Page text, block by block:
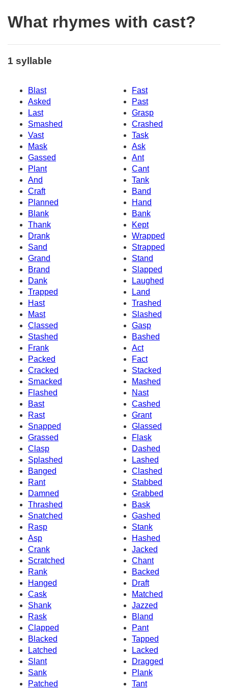
What rhymes with cast?
1 syllable
Blast
Fast
Asked
Past
Last
Grasp
Smashed
Crashed
Vast
Task
Mask
Ask
Gassed
Ant
Plant
Cant
And
Tank
Craft
Band
Planned
Hand
Blank
Bank
Thank
Kept
Drank
Wrapped
Sand
Strapped
Grand
Stand
Brand
Slapped
Dank
Laughed
Trapped
Land
Hast
Trashed
Mast
Slashed
Classed
Gasp
Stashed
Bashed
Frank
Act
Packed
Fact
Cracked
Stacked
Smacked
Mashed
Flashed
Nast
Bast
Cashed
Rast
Grant
Snapped
Glassed
Grassed
Flask
Clasp
Dashed
Splashed
Lashed
Banged
Clashed
Rant
Stabbed
Damned
Grabbed
Thrashed
Bask
Snatched
Gashed
Rasp
Stank
Asp
Hashed
Crank
Jacked
Scratched
Chant
Rank
Backed
Hanged
Draft
Cask
Matched
Shank
Jazzed
Rask
Bland
Clapped
Pant
Blacked
Tapped
Latched
Lacked
Slant
Dragged
Sank
Plank
Patched
Tant